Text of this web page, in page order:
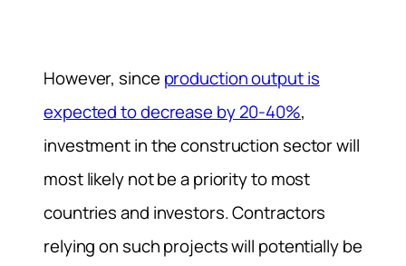
However, since production output is
expected to decrease by 20-40%,
investment in the construction sector will
most likely not be a priority to most
countries and investors. Contractors
relying on such projects will potentially be